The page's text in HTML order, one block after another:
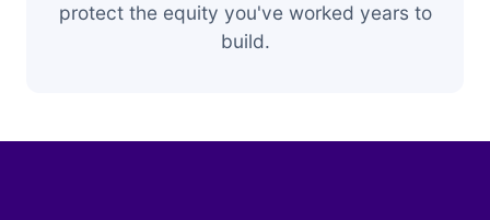
protect the equity you've worked years to
build.